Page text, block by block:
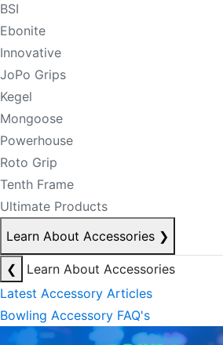
BSI
Ebonite
Innovative
JoPo Grips
Kegel
Mongoose
Powerhouse
Roto Grip
Tenth Frame
Ultimate Products
Learn About Accessories ❯
❮
Learn About Accessories
Latest Accessory Articles
Bowling Accessory FAQ's